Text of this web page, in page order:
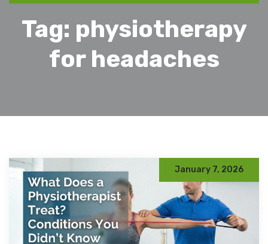
Tag: physiotherapy
for headaches
January 7, 2026